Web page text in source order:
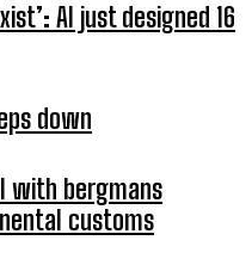
AI just designed 16
down
with bergmans
customs